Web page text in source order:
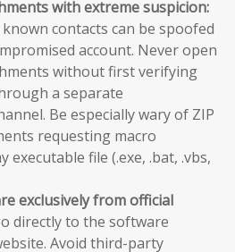
with extreme suspicion:
contacts can be spoofed
account. Never open
without first verifying
a separate
Be especially wary of ZIP
requesting macro
executable file (.exe, .bat, .vbs,
exclusively from official
directly to the software
Avoid third-party